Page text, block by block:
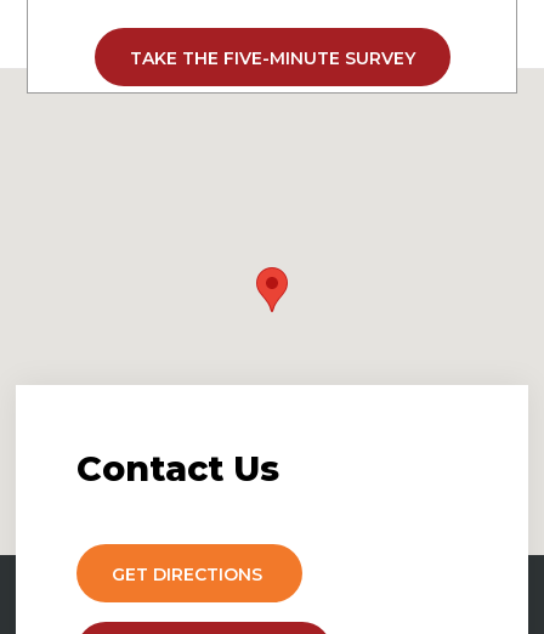
Contact Us
GET DIRECTIONS
TAKE THE FIVE-MINUTE SURVEY